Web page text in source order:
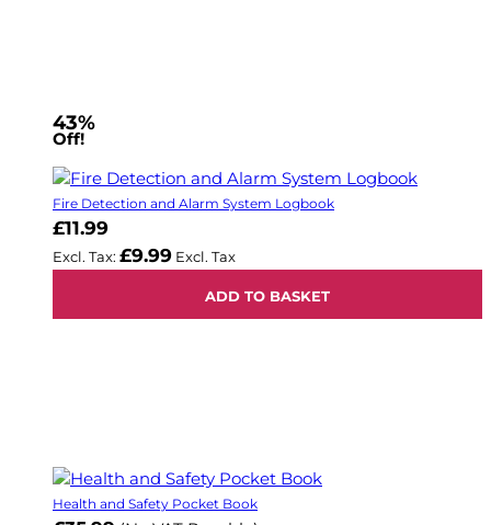
43%
Off!
Fire Detection and Alarm System Logbook
£11.99
£9.99
ADD TO BASKET
Health and Safety Pocket Book